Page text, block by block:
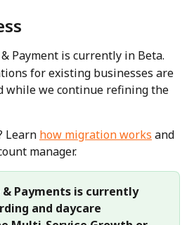
Payment is currently in Beta.
for existing businesses are
while we continue refining the
Learn how migration works and
manager.
Payments is currently
and daycare